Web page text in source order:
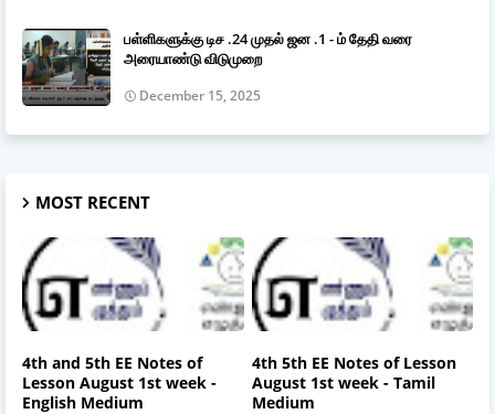
பள்ளிகளுக்கு டிச .24 முதல் ஜன .1 - ம் தேதி வரை
அரையாண்டு விடுமுறை
December 15, 2025
MOST RECENT
4th and 5th EE Notes of
Lesson August 1st week -
English Medium
4th 5th EE Notes of Lesson
August 1st week - Tamil
Medium